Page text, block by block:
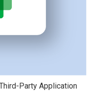
Party Application